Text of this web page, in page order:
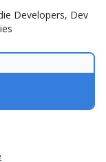
Developers, Dev